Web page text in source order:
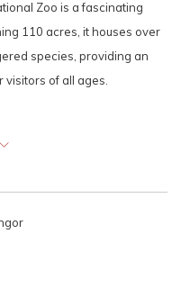
Zoo is a fascinating
110 acres, it houses over
species, providing an
of all ages.